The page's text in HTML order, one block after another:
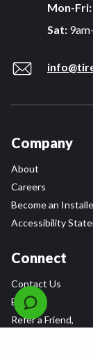
Mon-Fri:
Sat:
Company
About
Careers
Become an
Accessibility
Connect
Contact Us
Blog
Refer a Friend,